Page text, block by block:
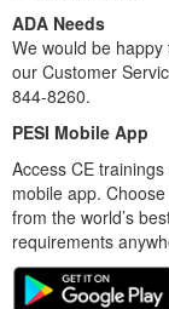
ADA Needs
We would be
our Customer
844-8260.
PESI Mobile App
Access CE
mobile app.
from the world’s
requirements